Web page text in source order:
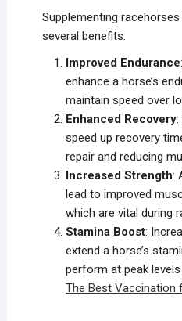
Supplementing
several benefits:
Improved Endurance
enhance a horse’s
maintain speed over
Enhanced Recovery:
speed up recovery
repair and reducing
Increased Strength:
lead to improved
which are vital during
Stamina Boost:
extend a horse’s
perform at peak
The Best Vaccination